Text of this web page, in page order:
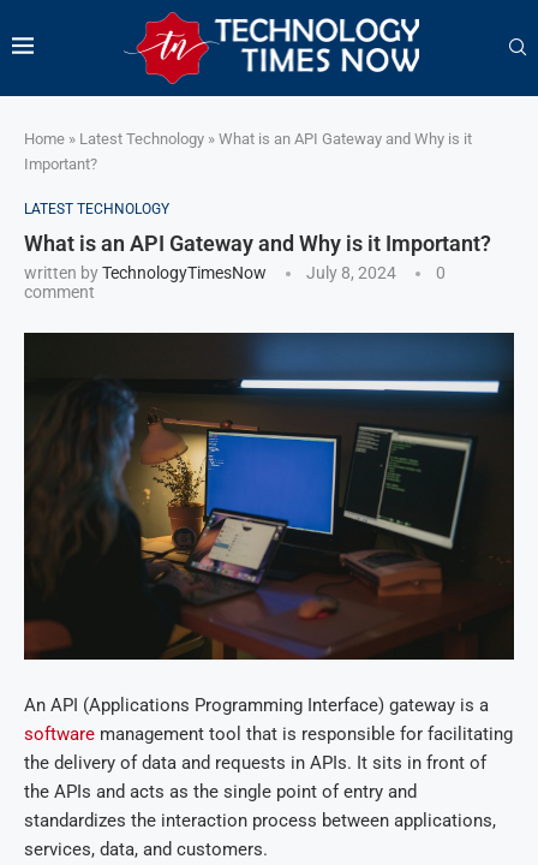
Home » Latest Technology » What is an API Gateway and Why is it
Important?
LATEST TECHNOLOGY
What is an API Gateway and Why is it Important?
written byTechnologyTimesNow July 8, 2024
0
comment
An API (Applications Programming Interface) gateway is a
software management tool that is responsible for facilitating
the delivery of data and requests in APIs. It sits in front of
the APIs and acts as the single point of entry and
standardizes the interaction process between applications,
services, data, and customers.